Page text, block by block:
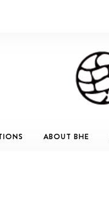
ABOUT BHE